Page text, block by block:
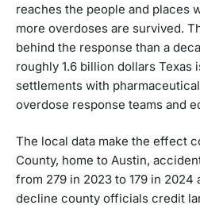
reaches the people and places
more overdoses are survived.
behind the response than a
roughly 1.6 billion dollars Texas
settlements with
overdose response teams and
The local data make the effect
County, home to Austin,
from 279 in 2023 to 179 in 2024
decline county officials credit